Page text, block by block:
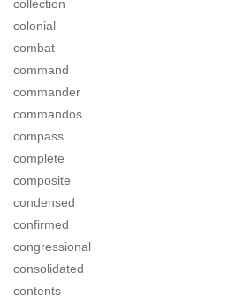
collection
colonial
combat
command
commander
commandos
compass
complete
composite
condensed
confirmed
congressional
consolidated
contents